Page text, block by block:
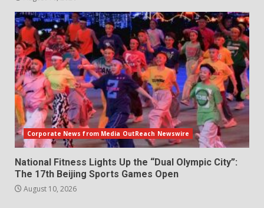
Corporate News from Media OutReach Newswire
National Fitness Lights Up the “Dual Olympic City”:
The 17th Beijing Sports Games Open
August 10, 2026